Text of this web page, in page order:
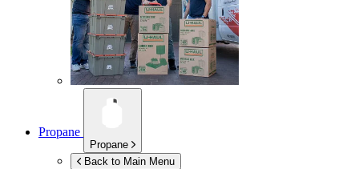
Propane
Propane
Back to Main Menu